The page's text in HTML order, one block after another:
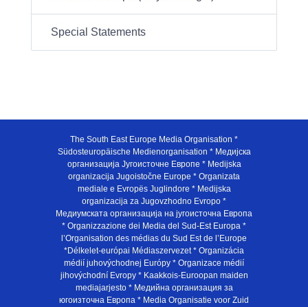
Special Statements
The South East Europe Media Organisation *
Südosteuropäische Medienorganisation * Медијска
организација Југоисточне Европе * Medijska
organizacija Jugoistočne Europe * Organizata
mediale e Evropës Juglindore * Medijska
organizacija za Jugovzhodno Evropo *
Медиумската организација на југоисточна Европа
* Organizzazione dei Media del Sud-Est Europa *
l’Organisation des médias du Sud Est de l’Europe
*Délkelet-európai Médiaszervezet * Organizácia
médií juhovýchodnej Európy * Organizace médií
jihovýchodní Evropy * Kaakkois-Euroopan maiden
mediajarjesto * Медийна организация за
югоизточна Европа * Media Organisatie voor Zuid